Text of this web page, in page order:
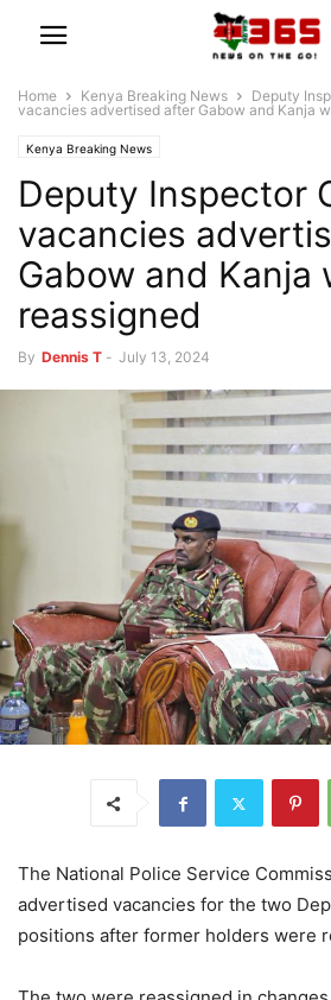
Home Kenya Breaking News
Deputy
vacancies advertised after Gabow and Kanja
Kenya Breaking News
Deputy Inspector
vacancies
Gabow and Kanja
reassigned
By Dennis T - July 13, 2024
The National Police Service
advertised vacancies for the two
positions after former holders were